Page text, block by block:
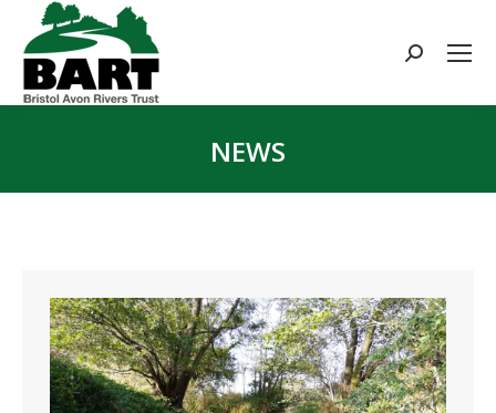
Search:
NEWS